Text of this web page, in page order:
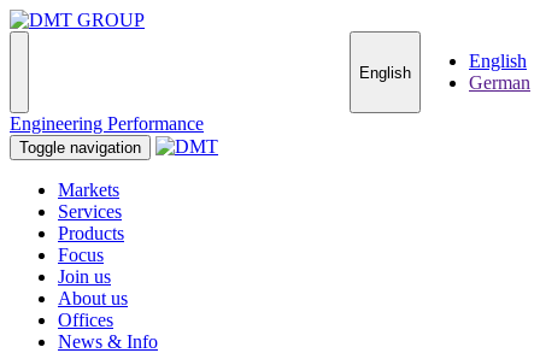
English
English
German
Engineering Performance
Toggle navigation
Markets
Services
Products
Focus
Join us
About us
Offices
News & Info